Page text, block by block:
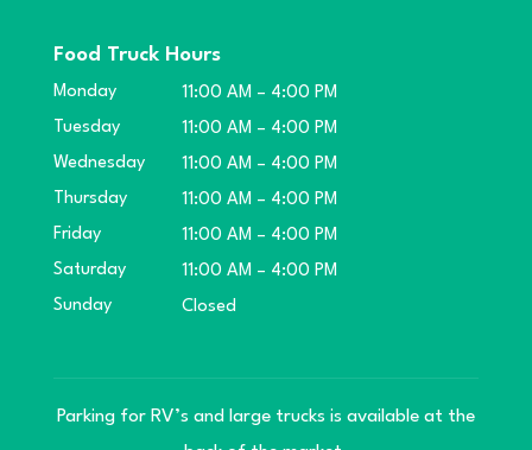
Food Truck Hours
Monday
11:00 AM – 4:00 PM
Tuesday
11:00 AM – 4:00 PM
Wednesday
11:00 AM – 4:00 PM
Thursday
11:00 AM – 4:00 PM
Friday
11:00 AM – 4:00 PM
Saturday
11:00 AM – 4:00 PM
Sunday
Closed
Parking for RV’s and large trucks is available at the